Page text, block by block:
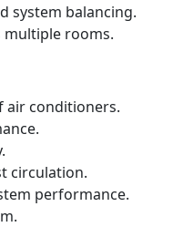
system balancing.
multiple rooms.
air conditioners.
circulation.
performance.